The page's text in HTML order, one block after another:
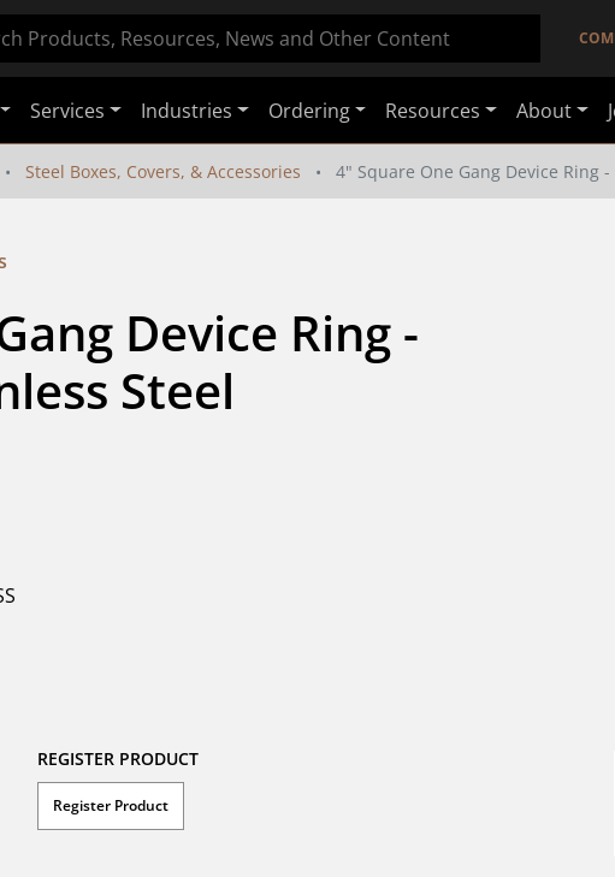
Services Industries Ordering Resources About
Steel Boxes, Covers, & Accessories 4" Square One Gang Device Ring
Device Ring -
Steel
REGISTER PRODUCT
Register Product